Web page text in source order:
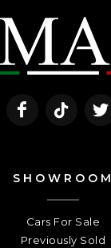
SHOWROOM
Cars For Sale
Previously Sold